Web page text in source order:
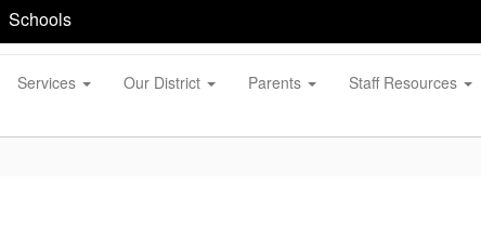
Schools
Services Our District Parents Staff Resources